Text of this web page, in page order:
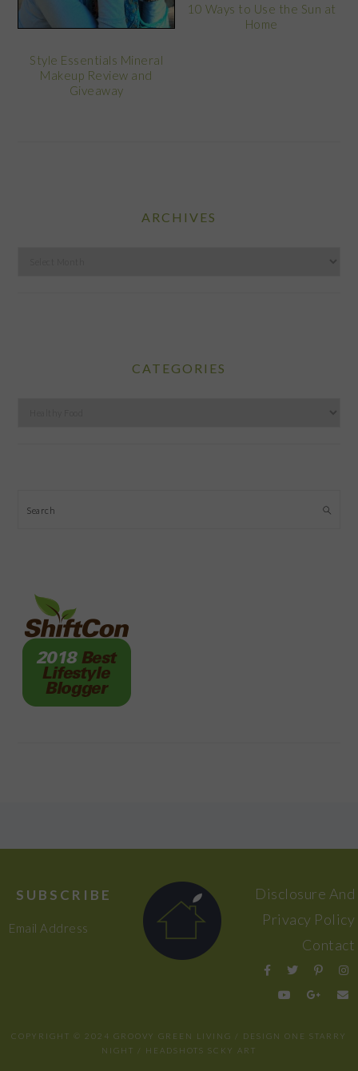
Style Essentials Mineral
Makeup Review and
Giveaway
10 Ways to Use the Sun at
Home
ARCHIVES
CATEGORIES
Search
SUBSCRIBE
Email Address
Disclosure And
Privacy Policy
Contact
COPYRIGHT © 2024 GROOVY GREEN LIVING / DESIGN ONE STARRY
NIGHT / HEADSHOTS SCKY ART